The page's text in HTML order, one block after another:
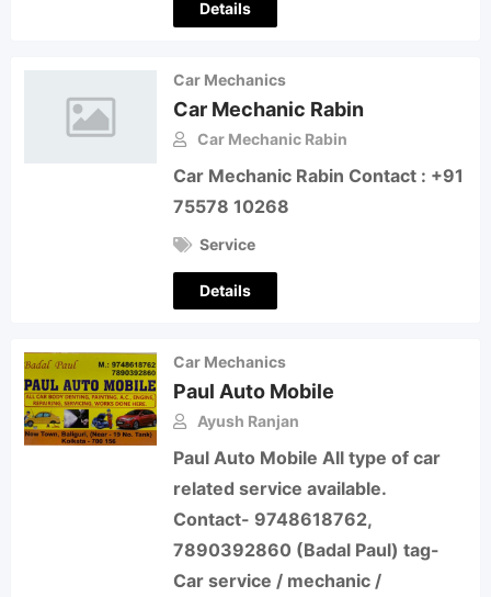
Details
Car Mechanics
Car Mechanic Rabin
Car Mechanic Rabin
Car Mechanic Rabin Contact : +91
75578 10268
Service
Details
Car Mechanics
Paul Auto Mobile
Ayush Ranjan
Paul Auto Mobile All type of car
related service available.
Contact- 9748618762,
7890392860 (Badal Paul) tag-
Car service / mechanic /